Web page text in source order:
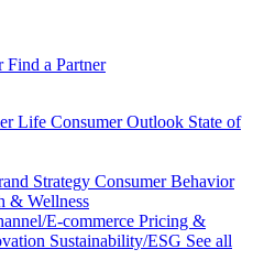
Find a Partner
Life Consumer Outlook State of
Strategy Consumer Behavior
& Wellness
E-commerce Pricing &
Sustainability/ESG See all